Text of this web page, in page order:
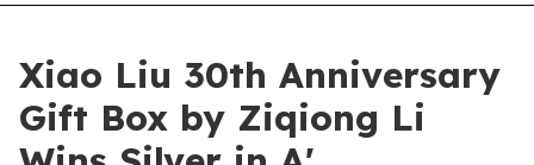
Xiao Liu 30th Anniversary
Gift Box by Ziqiong Li